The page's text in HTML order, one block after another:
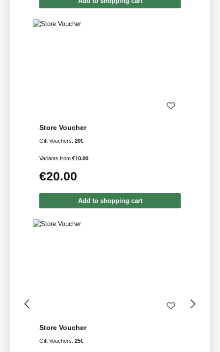
Store Voucher
Gift Vouchers: 20€
Variants from€10.00
Regular price:
€20.00
Add to shopping cart
Store Voucher
Gift Vouchers: 25€